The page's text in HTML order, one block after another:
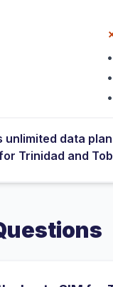
•
•
•
unlimited data
Trinidad and